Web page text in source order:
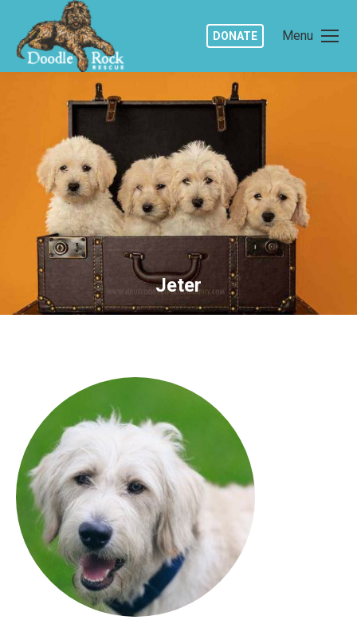
Menu
DONATE
Jeter
You are here: